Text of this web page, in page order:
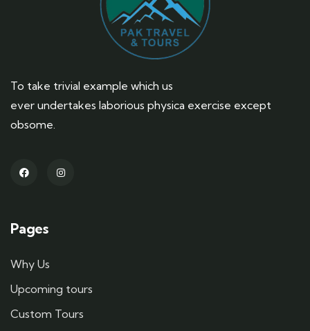
To take trivial example which us
ever undertakes laborious physica exercise except
obsome.
Pages
Why Us
Upcoming tours
Custom Tours